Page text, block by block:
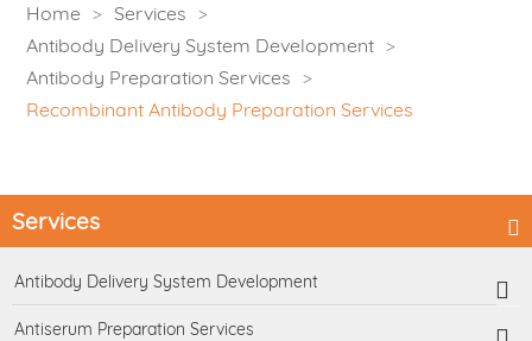
Home
Services
Antibody Delivery System Development
Antibody Preparation Services
Recombinant Antibody Preparation Services
Services
Antibody Delivery System Development
Antiserum Preparation Services